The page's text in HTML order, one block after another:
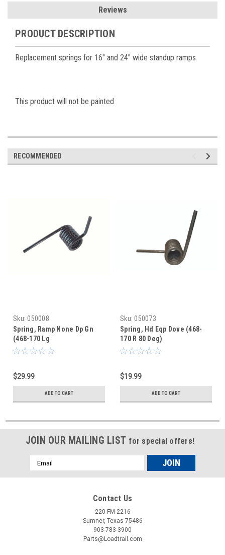
Reviews
PRODUCT DESCRIPTION
Replacement springs for 16" and 24" wide standup ramps
This product will not be painted
RECOMMENDED
Sku: 050008
Spring, Ramp None Dp Gn
(468-170 Lg
$29.99
ADD TO CART
Sku: 050073
Spring, Hd Eqp Dove (468-
170 R 80 Deg)
$19.99
ADD TO CART
JOIN OUR MAILING LIST for special offers!
Email
Address
Contact Us
220 FM 2216
Sumner, Texas 75486
903-783-3900
Parts@Loadtrail.com